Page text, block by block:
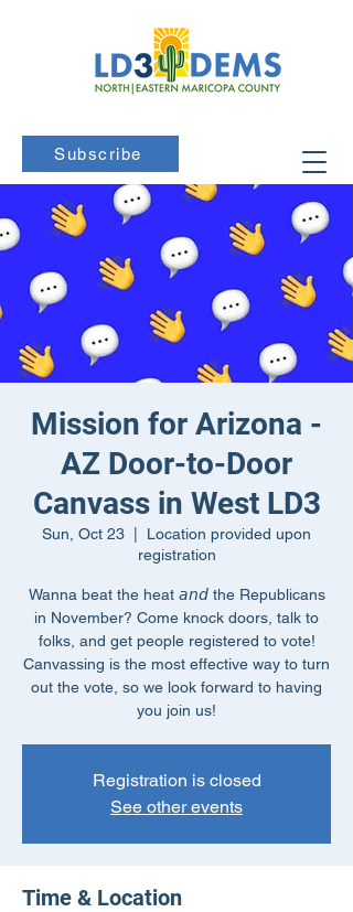
Subscribe
Mission for Arizona -
AZ Door-to-Door
Canvass in West LD3
Sun, Oct 23
Location provided upon
registration
Wanna beat the heat 𝘢𝘯𝘥 the Republicans
in November? Come knock doors, talk to
folks, and get people registered to vote!
Canvassing is the most effective way to turn
out the vote, so we look forward to having
you join us!
Registration is closed
See other events
Time & Location